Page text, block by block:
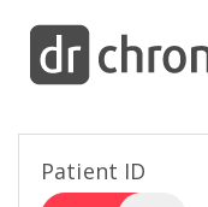
Patient ID